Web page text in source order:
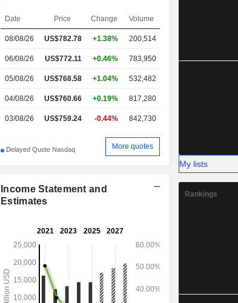
Date Price Change Volume
08/08/26 US$782.78 +1.38% 200,514
06/08/26 US$772.11 +0.46% 783,950
05/08/26 US$768.58 +1.04% 532,482
04/08/26 US$760.66 +0.19% 817,280
03/08/26 US$759.24 -0.44% 842,730
Delayed Quote Nasdaq More quotes
Income Statement and
Estimates
My lists
Rankings